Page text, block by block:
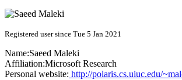
Registered user since Tue 5 Jan 2021
Name:Saeed Maleki
Affiliation:Microsoft Research
Personal website: http://polaris.cs.uiuc.edu/